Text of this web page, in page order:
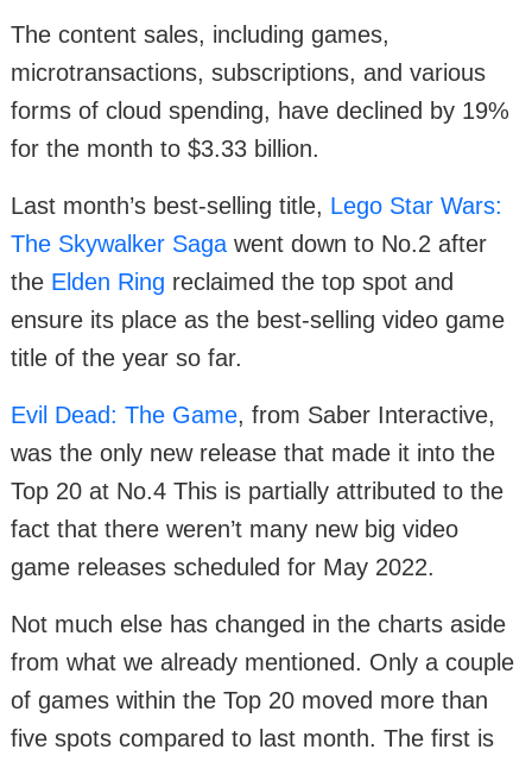
The content sales, including games,
microtransactions, subscriptions, and various
forms of cloud spending, have declined by 19%
for the month to $3.33 billion.
Last month’s best-selling title, Lego Star Wars:
The Skywalker Saga went down to No.2 after
the Elden Ring reclaimed the top spot and
ensure its place as the best-selling video game
title of the year so far.
Evil Dead: The Game, from Saber Interactive,
was the only new release that made it into the
Top 20 at No.4 This is partially attributed to the
fact that there weren’t many new big video
game releases scheduled for May 2022.
Not much else has changed in the charts aside
from what we already mentioned. Only a couple
of games within the Top 20 moved more than
five spots compared to last month. The first is